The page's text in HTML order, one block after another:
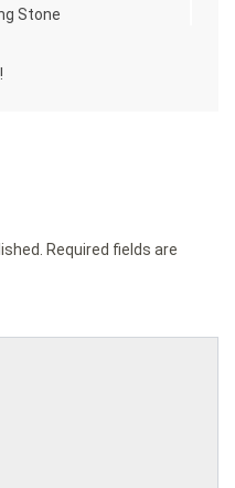
Stone
Required fields are